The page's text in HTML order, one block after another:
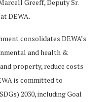
Greeff, Deputy Sr.
DEWA.
consolidates DEWA’s
and health &
property, reduce costs
is committed to
2030, including Goal